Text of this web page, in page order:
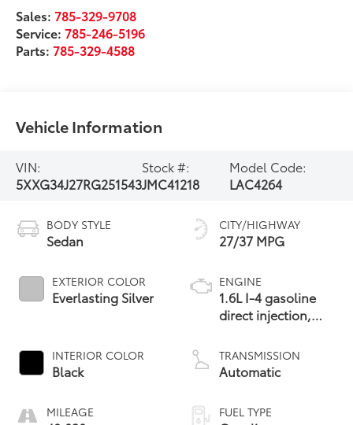
Sales:785-329-9708
Service:785-246-5196
Parts:785-329-4588
Vehicle Information
VIN:
5XXG34J27RG251543
Stock #:
JMC41218
Model Code:
LAC4264
BODY STYLE
Sedan
EXTERIOR COLOR
Everlasting Silver
INTERIOR COLOR
Black
MILEAGE
CITY/HIGHWAY
27/37 MPG
ENGINE
1.6L I-4 gasoline
direct injection,
valve control,
intercooled turbo,
TRANSMISSION
Automatic
FUEL TYPE